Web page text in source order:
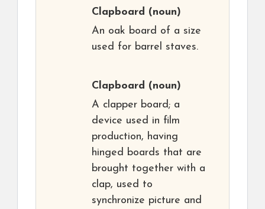
Clapboard (noun)
An oak board of a size
used for barrel staves.
Clapboard (noun)
A clapper board; a
device used in film
production, having
hinged boards that are
brought together with a
clap, used to
synchronize picture and